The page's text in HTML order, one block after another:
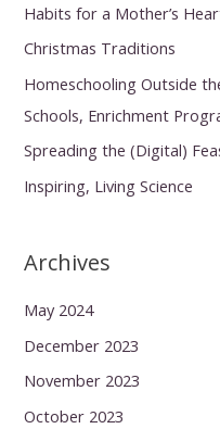
Habits for a Mother’s
Christmas Traditions
Homeschooling Outside
Schools, Enrichment
Spreading the (Digital)
Inspiring, Living Science
Archives
May 2024
December 2023
November 2023
October 2023